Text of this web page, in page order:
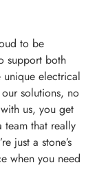
to be
support both
unique electrical
solutions, no
us, you get
team that really
just a stone’s
when you need